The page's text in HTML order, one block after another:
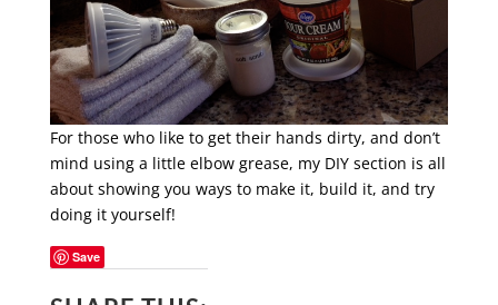
For those who like to get their hands dirty, and don’t
mind using a little elbow grease, my DIY section is all
about showing you ways to make it, build it, and try
doing it yourself!
Save